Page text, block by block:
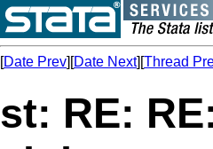
[Date Prev][Date Next][Thread
st: RE: